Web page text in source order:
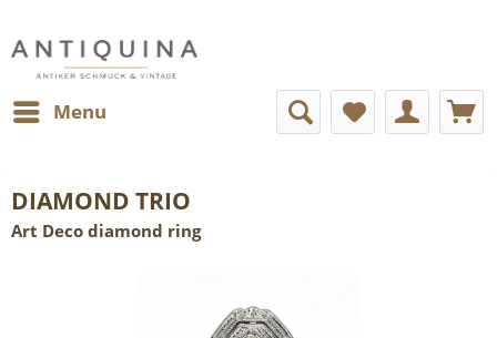
Menu
DIAMOND TRIO
Art Deco diamond ring